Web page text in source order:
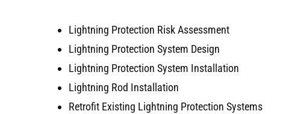
Lightning Protection Risk Assessment
Lightning Protection System Design
Lightning Protection System Installation
Lightning Rod Installation
Retrofit Existing Lightning Protection Systems